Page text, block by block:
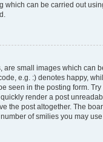
which can be carried out
are small images which can
e.g. :) denotes happy,
seen in the posting form.
render a post
the post altogether. The
of smilies you may